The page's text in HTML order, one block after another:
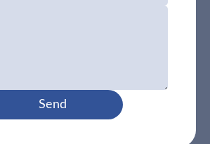
Send